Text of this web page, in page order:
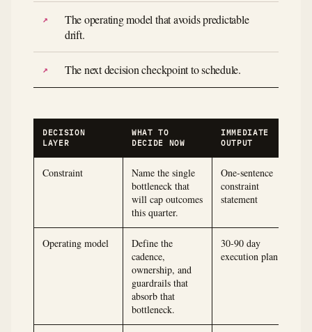
The operating model that avoids predictable
drift.
The next decision checkpoint to schedule.
DECISION
LAYER
WHAT TO
DECIDE NOW
IMMEDIATE
OUTPUT
Constraint
Name the single
bottleneck that
will cap outcomes
this quarter.
One-sentence
constraint
statement
Operating model
Define the
cadence,
ownership, and
guardrails that
absorb that
bottleneck.
30-90 day
execution plan